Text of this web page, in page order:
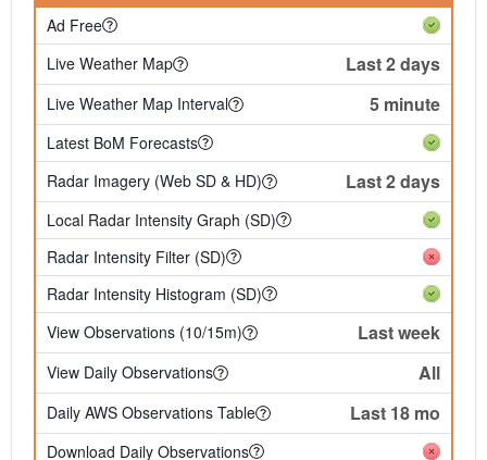
Ad Free
Live Weather Map
Last 2 days
Live Weather Map Interval 5 minute
Latest BoM Forecasts
Radar Imagery (Web SD & HD)
Last 2 days
Local Radar Intensity Graph (SD)
Radar Intensity Filter (SD)
Radar Intensity Histogram (SD)
View Observations (10/15m)
Last week
View Daily Observations All
Daily AWS Observations Table Last 18 mo
Download Daily Observations